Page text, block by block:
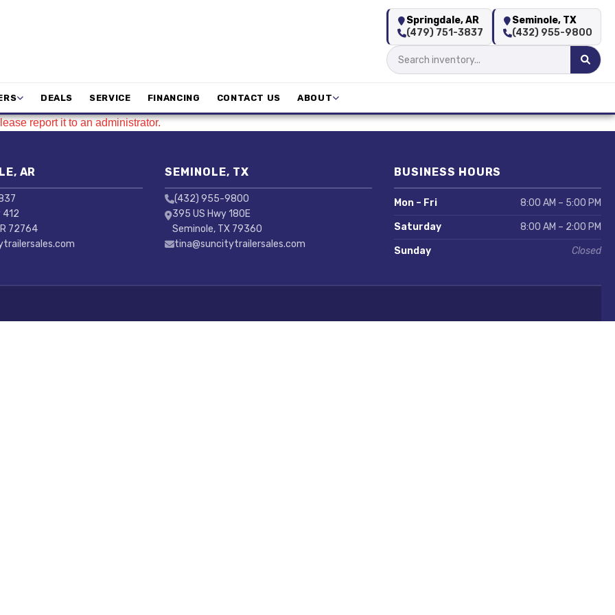
Springdale, AR
(479) 751-3837
Seminole, TX
(432) 955-9800
DEALS SERVICE FINANCING CONTACT US ABOUT
report it to an administrator.
AR
412
72764
SEMINOLE, TX
(432) 955-9800
395 US Hwy 180E
Seminole, TX 79360
tina@suncitytrailersales.com
BUSINESS HOURS
Mon – Fri 8:00 AM – 5:00 PM
Saturday 8:00 AM – 2:00 PM
Sunday Closed